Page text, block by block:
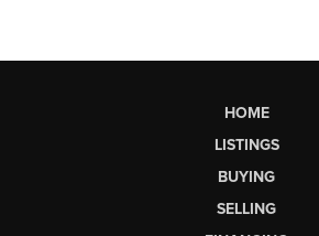
HOME
LISTINGS
BUYING
SELLING